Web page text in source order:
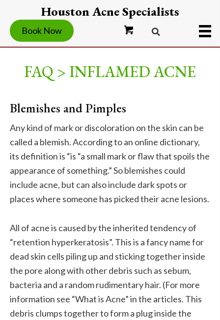
Houston Acne Specialists
Book Now
FAQ > INFLAMED ACNE
Blemishes and Pimples
Any kind of mark or discoloration on the skin can be
called a blemish. According to an online dictionary,
its definition is “is “a small mark or flaw that spoils the
appearance of something.” So blemishes could
include acne, but can also include dark spots or
places where someone has picked their acne lesions.
All of acne is caused by the inherited tendency of
“retention hyperkeratosis”. This is a fancy name for
dead skin cells piling up and sticking together inside
the pore along with other debris such as sebum,
bacteria and a random rudimentary hair. (For more
information see “What is Acne” in the articles. This
debris clumps together to form a plug inside the